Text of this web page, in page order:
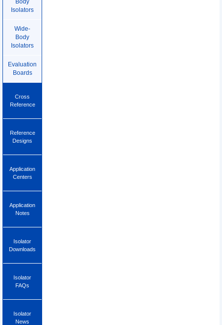
Body
Isolators
Wide-
Body
Isolators
Evaluation
Boards
Cross
Reference
Reference
Designs
Application
Centers
Application
Notes
Isolator
Downloads
Isolator
FAQs
Isolator
News